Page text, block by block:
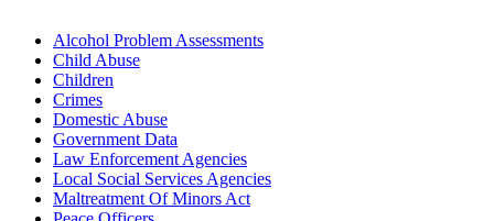
Alcohol Problem Assessments
Child Abuse
Children
Crimes
Domestic Abuse
Government Data
Law Enforcement Agencies
Local Social Services Agencies
Maltreatment Of Minors Act